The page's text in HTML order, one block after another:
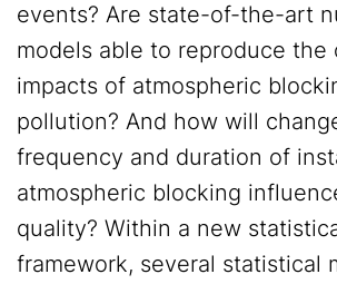
events? Are state-of-the-art
models able to reproduce the
impacts of atmospheric
pollution? And how will
frequency and duration of
atmospheric blocking
quality? Within a new
framework, several statistical